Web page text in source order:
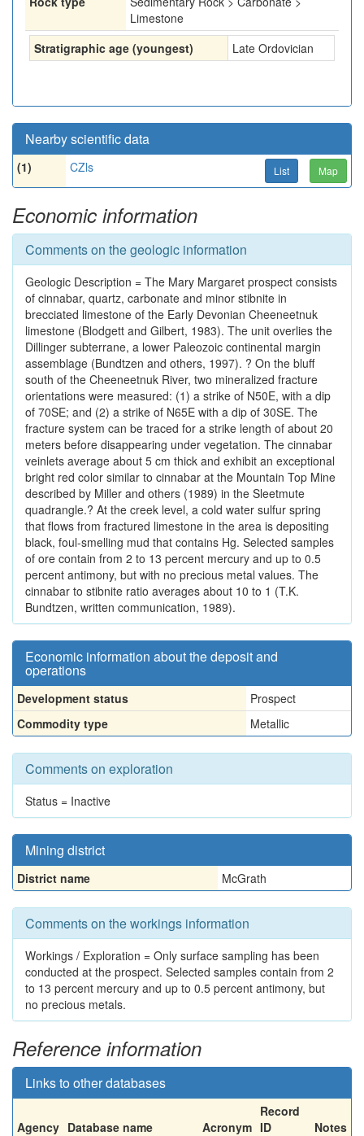
Limestone
Stratigraphic age (youngest)
Late Ordovician
Nearby scientific data
(1) CZls List Map
Economic information
Comments on the geologic information
Geologic Description = The Mary Margaret prospect consists
of cinnabar, quartz, carbonate and minor stibnite in
brecciated limestone of the Early Devonian Cheeneetnuk
limestone (Blodgett and Gilbert, 1983). The unit overlies the
Dillinger subterrane, a lower Paleozoic continental margin
assemblage (Bundtzen and others, 1997). ? On the bluff
south of the Cheeneetnuk River, two mineralized fracture
orientations were measured: (1) a strike of N50E, with a dip
of 70SE; and (2) a strike of N65E with a dip of 30SE. The
fracture system can be traced for a strike length of about 20
meters before disappearing under vegetation. The cinnabar
veinlets average about 5 cm thick and exhibit an exceptional
bright red color similar to cinnabar at the Mountain Top Mine
described by Miller and others (1989) in the Sleetmute
quadrangle.? At the creek level, a cold water sulfur spring
that flows from fractured limestone in the area is depositing
black, foul-smelling mud that contains Hg. Selected samples
of ore contain from 2 to 13 percent mercury and up to 0.5
percent antimony, but with no precious metal values. The
cinnabar to stibnite ratio averages about 10 to 1 (T.K.
Bundtzen, written communication, 1989).
Economic information about the deposit and
operations
Development status
Prospect
Commodity type
Metallic
Comments on exploration
Status = Inactive
Mining district
District name McGrath
Comments on the workings information
Workings / Exploration = Only surface sampling has been
conducted at the prospect. Selected samples contain from 2
to 13 percent mercury and up to 0.5 percent antimony, but
no precious metals.
Reference information
Links to other databases
Agency Database name Acronym
Record
ID
Notes